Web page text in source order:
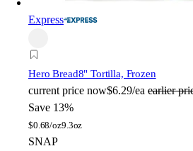
Express
Hero Bread8" Tortilla, Frozen
current price now$6.29/ea earlier
Save 13%
$0.68/oz9.3oz
SNAP